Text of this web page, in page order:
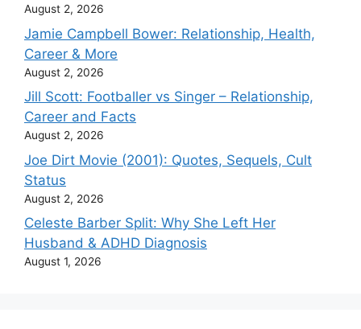
August 2, 2026
Jamie Campbell Bower: Relationship, Health,
Career & More
August 2, 2026
Jill Scott: Footballer vs Singer – Relationship,
Career and Facts
August 2, 2026
Joe Dirt Movie (2001): Quotes, Sequels, Cult
Status
August 2, 2026
Celeste Barber Split: Why She Left Her
Husband & ADHD Diagnosis
August 1, 2026